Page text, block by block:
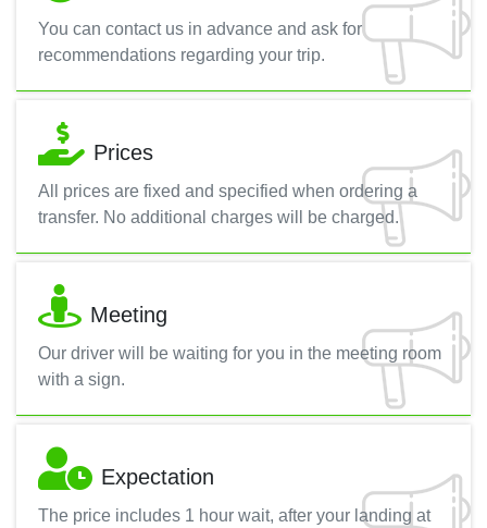
You can contact us in advance and ask for
recommendations regarding your trip.
Prices
All prices are fixed and specified when ordering a
transfer. No additional charges will be charged.
Meeting
Our driver will be waiting for you in the meeting room
with a sign.
Expectation
The price includes 1 hour wait, after your landing at